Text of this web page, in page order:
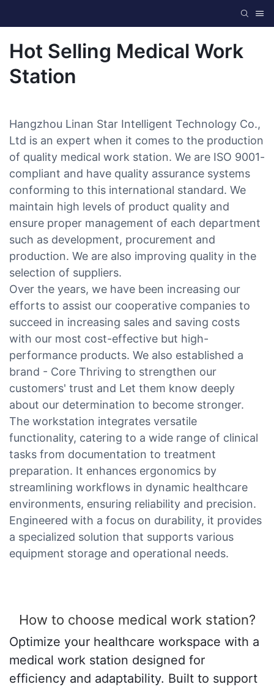
Hot Selling Medical Work
Station
Hangzhou Linan Star Intelligent Technology Co.,
Ltd is an expert when it comes to the production
of quality medical work station. We are ISO 9001-
compliant and have quality assurance systems
conforming to this international standard. We
maintain high levels of product quality and
ensure proper management of each department
such as development, procurement and
production. We are also improving quality in the
selection of suppliers.
Over the years, we have been increasing our
efforts to assist our cooperative companies to
succeed in increasing sales and saving costs
with our most cost-effective but high-
performance products. We also established a
brand - Core Thriving to strengthen our
customers' trust and Let them know deeply
about our determination to become stronger.
The workstation integrates versatile
functionality, catering to a wide range of clinical
tasks from documentation to treatment
preparation. It enhances ergonomics by
streamlining workflows in dynamic healthcare
environments, ensuring reliability and precision.
Engineered with a focus on durability, it provides
a specialized solution that supports various
equipment storage and operational needs.
How to choose medical work station?
Optimize your healthcare workspace with a
medical work station designed for
efficiency and adaptability. Built to support